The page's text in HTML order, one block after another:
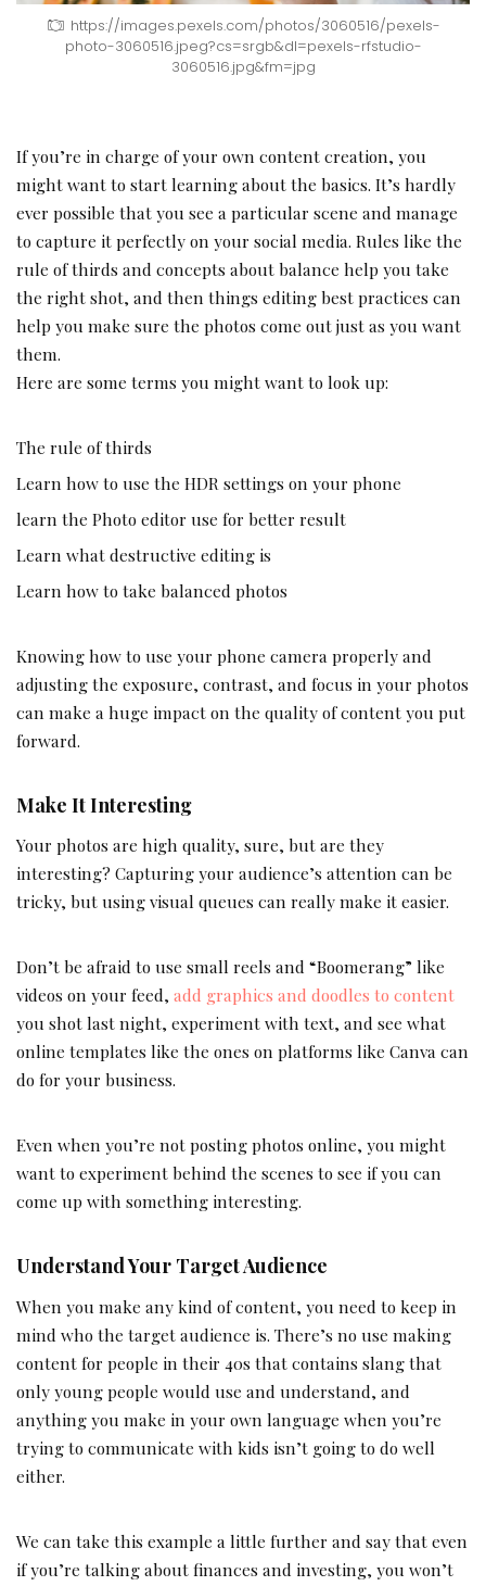
https://images.pexels.com/photos/3060516/pexels-
photo-3060516.jpeg?cs=srgb&dl=pexels-rfstudio-
3060516.jpg&fm=jpg
If you’re in charge of your own content creation, you
might want to start learning about the basics. It’s hardly
ever possible that you see a particular scene and manage
to capture it perfectly on your social media. Rules like the
rule of thirds and concepts about balance help you take
the right shot, and then things editing best practices can
help you make sure the photos come out just as you want
them.
Here are some terms you might want to look up:
The rule of thirds
Learn how to use the HDR settings on your phone
learn the Photo editor use for better result
Learn what destructive editing is
Learn how to take balanced photos
Knowing how to use your phone camera properly and
adjusting the exposure, contrast, and focus in your photos
can make a huge impact on the quality of content you put
forward.
Make It Interesting
Your photos are high quality, sure, but are they
interesting? Capturing your audience’s attention can be
tricky, but using visual queues can really make it easier.
Don’t be afraid to use small reels and “Boomerang” like
videos on your feed, add graphics and doodles to content
you shot last night, experiment with text, and see what
online templates like the ones on platforms like Canva can
do for your business.
Even when you’re not posting photos online, you might
want to experiment behind the scenes to see if you can
come up with something interesting.
Understand Your Target Audience
When you make any kind of content, you need to keep in
mind who the target audience is. There’s no use making
content for people in their 40s that contains slang that
only young people would use and understand, and
anything you make in your own language when you’re
trying to communicate with kids isn’t going to do well
either.
We can take this example a little further and say that even
if you’re talking about finances and investing, you won’t